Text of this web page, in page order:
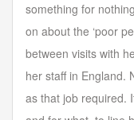
something for
on about the ‘poor
between visits with
her staff in England.
as that job required.